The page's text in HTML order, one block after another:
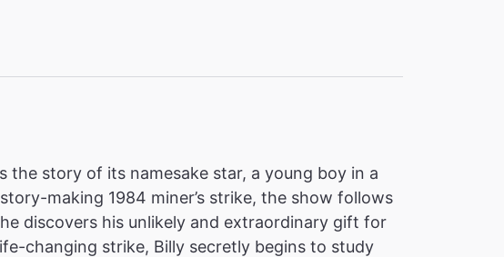
the story of its namesake star, a young boy in a
making 1984 miner’s strike, the show follows
discovers his unlikely and extraordinary gift for
changing strike, Billy secretly begins to study